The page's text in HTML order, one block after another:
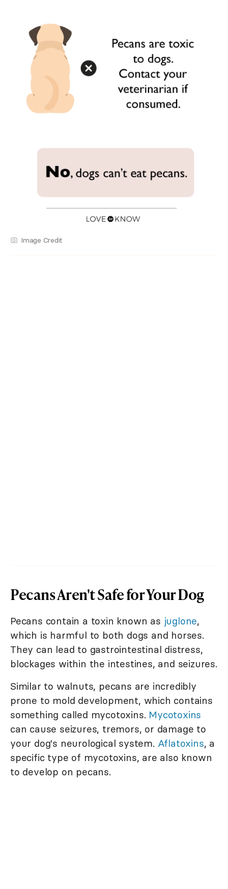
Image Credit
Pecans Aren't Safe for Your Dog
Pecans contain a toxin known as juglone,
which is harmful to both dogs and horses.
They can lead to gastrointestinal distress,
blockages within the intestines, and seizures.
Similar to walnuts, pecans are incredibly
prone to mold development, which contains
something called mycotoxins. Mycotoxins
can cause seizures, tremors, or damage to
your dog's neurological system. Aflatoxins, a
specific type of mycotoxins, are also known
to develop on pecans.